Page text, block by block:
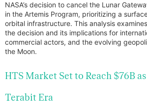
NASA’s decision to cancel the Lunar
in the Artemis Program, prioritizing a
orbital infrastructure. This analysis
the decision and its implications for
commercial actors, and the evolving
the Moon.
HTS Market Set to Reach $76B
Terabit Era